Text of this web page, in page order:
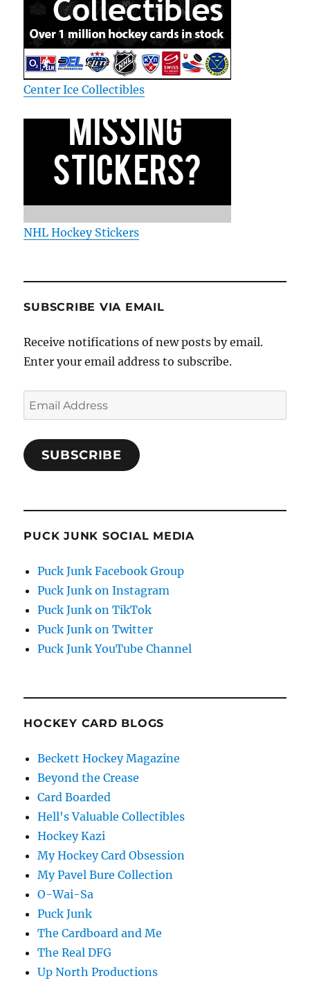
Center Ice Collectibles
NHL Hockey Stickers
SUBSCRIBE VIA EMAIL
Receive notifications of new posts by email.
Enter your email address to subscribe.
Email
Address
SUBSCRIBE
PUCK JUNK SOCIAL MEDIA
Puck Junk Facebook Group
Puck Junk on Instagram
Puck Junk on TikTok
Puck Junk on Twitter
Puck Junk YouTube Channel
HOCKEY CARD BLOGS
Beckett Hockey Magazine
Beyond the Crease
Card Boarded
Hell's Valuable Collectibles
Hockey Kazi
My Hockey Card Obsession
My Pavel Bure Collection
O-Wai-Sa
Puck Junk
The Cardboard and Me
The Real DFG
Up North Productions